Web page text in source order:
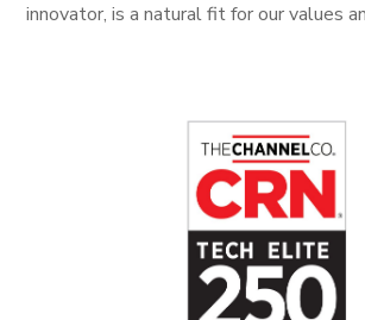
innovator, is a natural fit for our values